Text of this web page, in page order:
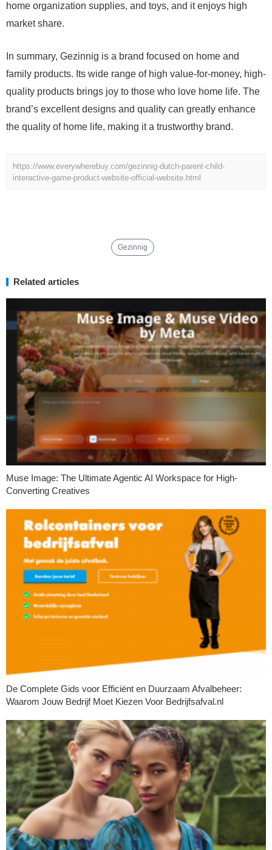
home organization supplies, and toys, and it enjoys high
market share.
In summary, Gezinnig is a brand focused on home and
family products. Its wide range of high value-for-money, high-
quality products brings joy to those who love home life. The
brand’s excellent designs and quality can greatly enhance
the quality of home life, making it a trustworthy brand.
https://www.everywherebuy.com/gezinnig-dutch-parent-child-
interactive-game-product-website-official-website.html
Gezinnig
Related articles
Muse Image: The Ultimate Agentic AI Workspace for High-
Converting Creatives
De Complete Gids voor Efficiënt en Duurzaam Afvalbeheer:
Waarom Jouw Bedrijf Moet Kiezen Voor Bedrijfsafval.nl